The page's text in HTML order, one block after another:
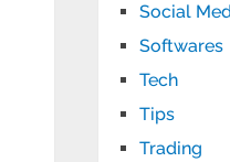
Social
Softwares
Tech
Tips
Trading